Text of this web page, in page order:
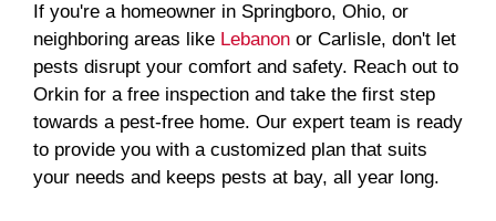
If you're a homeowner in Springboro, Ohio, or
neighboring areas like Lebanon or Carlisle, don't let
pests disrupt your comfort and safety. Reach out to
Orkin for a free inspection and take the first step
towards a pest-free home. Our expert team is ready
to provide you with a customized plan that suits
your needs and keeps pests at bay, all year long.